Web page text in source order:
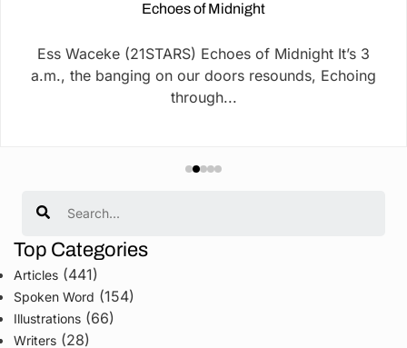
Echoes of Midnight
Ess Waceke (21STARS) Echoes of Midnight It’s 3
a.m., the banging on our doors resounds, Echoing
through...
Top Categories
Articles (441)
Spoken Word (154)
Illustrations (66)
Writers (28)